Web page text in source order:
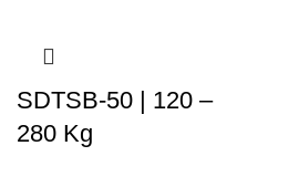
SDTSB-50 | 120 –
280 Kg